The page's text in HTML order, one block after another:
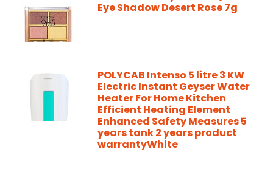
Eye Shadow Desert Rose 7g
POLYCAB Intenso 5 litre 3 KW
Electric Instant Geyser Water
Heater For Home Kitchen
Efficient Heating Element
Enhanced Safety Measures 5
years tank 2 years product
warrantyWhite